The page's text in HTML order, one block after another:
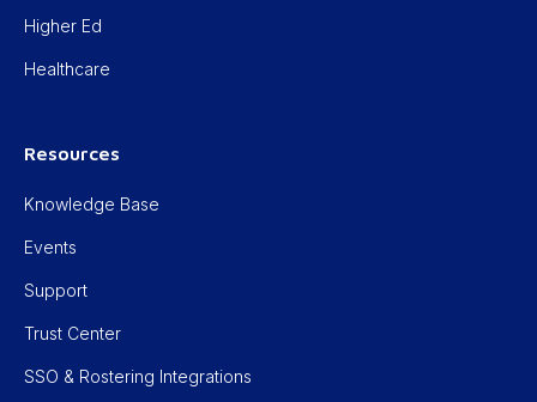
Higher Ed
Healthcare
Resources
Knowledge Base
Events
Support
Trust Center
SSO & Rostering Integrations